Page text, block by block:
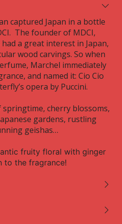
captured Japan in a bottle
The founder of MDCI,
a great interest in Japan,
wood carvings. So when
Marchel immediately
and named it: Cio Cio
opera by Puccini.
springtime, cherry blossoms,
gardens, rustling
geishas…
fruity floral with ginger
to the fragrance!